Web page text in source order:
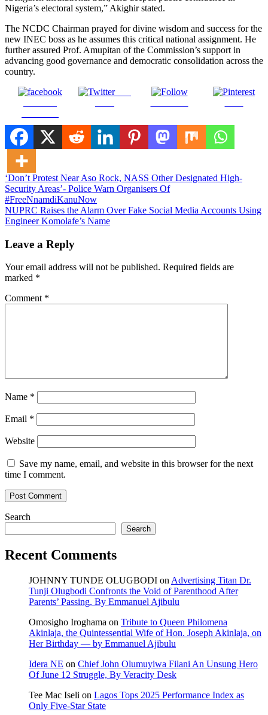
Nigeria’s electoral system,” Akighir stated.
The NCDC Chairman prayed for divine wisdom and success for the
new INEC boss as he assumes this critical national assignment. He
further assured Prof. Amupitan of the Commission’s support in
advancing good governance and democratic consolidation across the
country.
Post
Post
navigation
‘Don’t Protest Near Aso Rock, NASS Other Designated High-
Security Areas’- Police Warn Organisers Of
#FreeNnamdiKanuNow
NUPRC Raises the Alarm Over Fake Social Media Accounts Using
Engineer Komolafe’s Name
Leave a Reply
Your email address will not be published. Required fields are
marked *
Comment *
Name *
Email *
Website
Save my name, email, and website in this browser for the next
time I comment.
Search
Search
Recent Comments
JOHNNY TUNDE OLUGBODI on Advertising Titan Dr.
Tunji Olugbodi Confronts the Void of Parenthood After
Parents’ Passing, By Emmanuel Ajibulu
Omosigho Iroghama on Tribute to Queen Philomena
Akinlaja, the Quintessential Wife of Hon. Joseph Akinlaja, on
Her Birthday — by Emmanuel Ajibulu
Idera NE on Chief John Olumuyiwa Filani An Unsung Hero
Of June 12 Struggle, By Veracity Desk
Tee Mac Iseli on Lagos Tops 2025 Performance Index as
Only Five‑Star State